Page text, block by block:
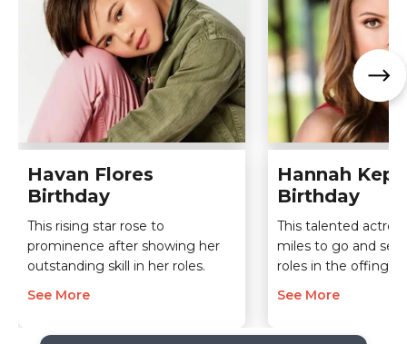
Havan Flores
Birthday
This rising star rose to
prominence after showing her
outstanding skill in her roles.
See More
Hannah
Birthday
This talented
miles to go and
roles in the offing.
See More